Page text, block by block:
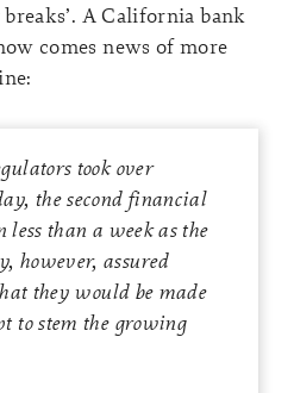
A California bank
comes news of more
took over
the second financial
than a week as the
however, assured
they would be made
to stem the growing